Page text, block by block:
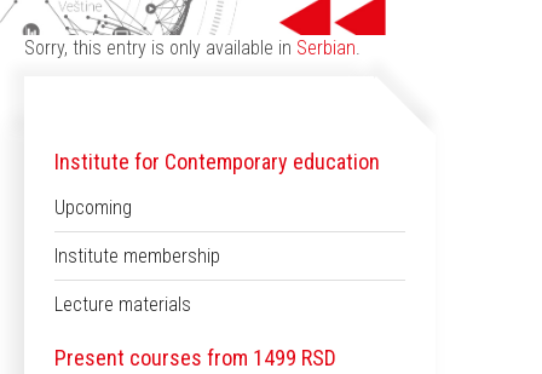
Sorry, this entry is only available in Serbian
Institute for Contemporary education
Upcoming
Institute membership
Lecture materials
Present courses from 1499 RSD